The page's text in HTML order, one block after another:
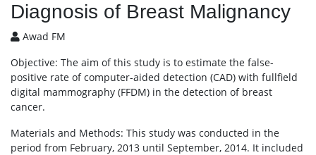
Diagnosis of Breast Malignancy
Awad FM
Objective: The aim of this study is to estimate the false-
positive rate of computer-aided detection (CAD) with fullfield
digital mammography (FFDM) in the detection of breast
cancer.
Materials and Methods: This study was conducted in the
period from February, 2013 until September, 2014. It included